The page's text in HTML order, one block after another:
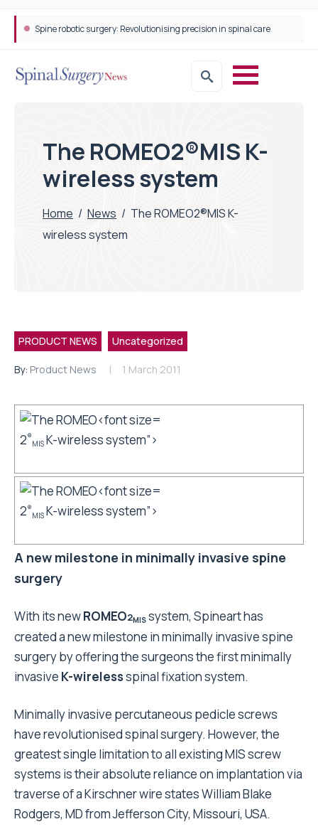
Spine robotic surgery: Revolutionising precision in spinal care
The ROMEO2®MIS K-
wireless system
Home / News / The ROMEO2®MIS K-
wireless system
PRODUCT NEWS Uncategorized
By: Product News 1 March 2011
2®
MISK-wireless system”>
2®
MISK-wireless system”>
A new milestone in minimally invasive spine
surgery
With its newROMEO2MIS system, Spinearthas
created a new milestone in minimally invasive spine
surgery by offering the surgeons the first minimally
invasive K-wirelessspinal fixation system.
Minimally invasive percutaneous pedicle screws
have revolutionised spinal surgery. However, the
greatest single limitation to all existing MIS screw
systems is their absolute reliance on implantation via
traverse of a Kirschner wire states William Blake
Rodgers, MD from Jefferson City, Missouri, USA.